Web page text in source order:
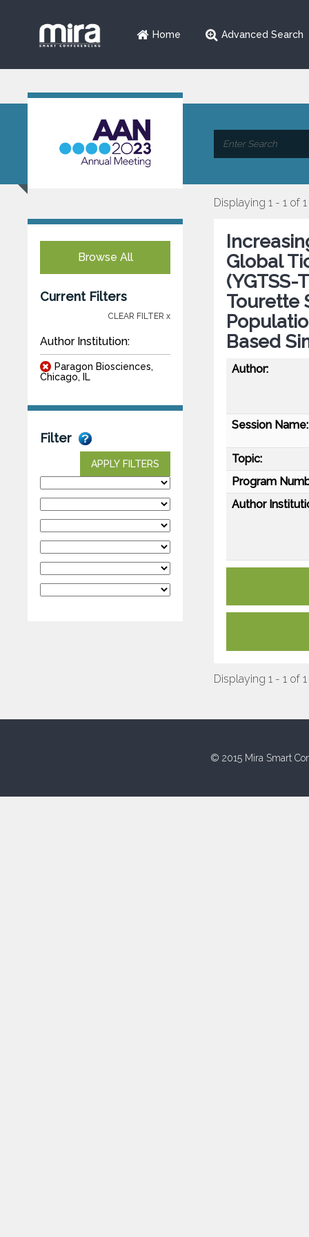
Home Advanced Search
Browse All
Current Filters
CLEAR FILTER x
Author Institution:
Paragon Biosciences,
Chicago, IL
Filter
APPLY FILTERS
Displaying 1 - 1 of 1
Global
Tourette
Based
Author:
Session Name:
Topic:
Program
Author
Displaying 1 - 1 of 1
© 2015 Mira Smart